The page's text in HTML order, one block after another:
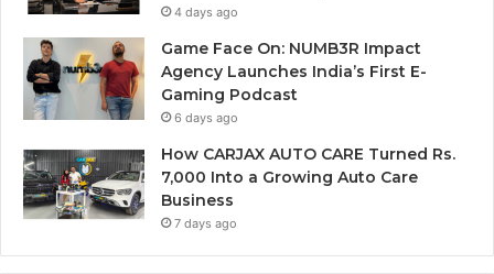
4 days ago
Game Face On: NUMB3R Impact
Agency Launches India’s First E-
Gaming Podcast
6 days ago
How CARJAX AUTO CARE Turned Rs.
7,000 Into a Growing Auto Care
Business
7 days ago